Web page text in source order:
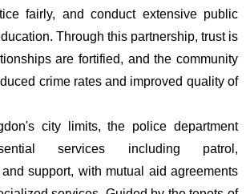
fairly, and conduct extensive public
Through this partnership, trust is
are fortified, and the community
crime rates and improved quality of
city limits, the police department
services including patrol,
support, with mutual aid agreements